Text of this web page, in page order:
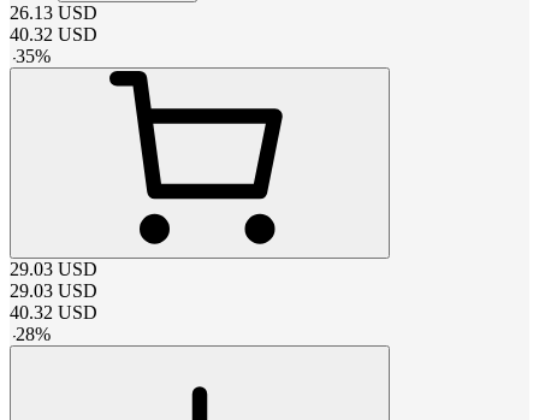
26.13 USD
40.32 USD
-35%
29.03 USD
29.03 USD
40.32 USD
-28%